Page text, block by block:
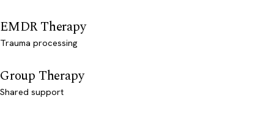
EMDR Therapy
Trauma processing
Group Therapy
Shared support